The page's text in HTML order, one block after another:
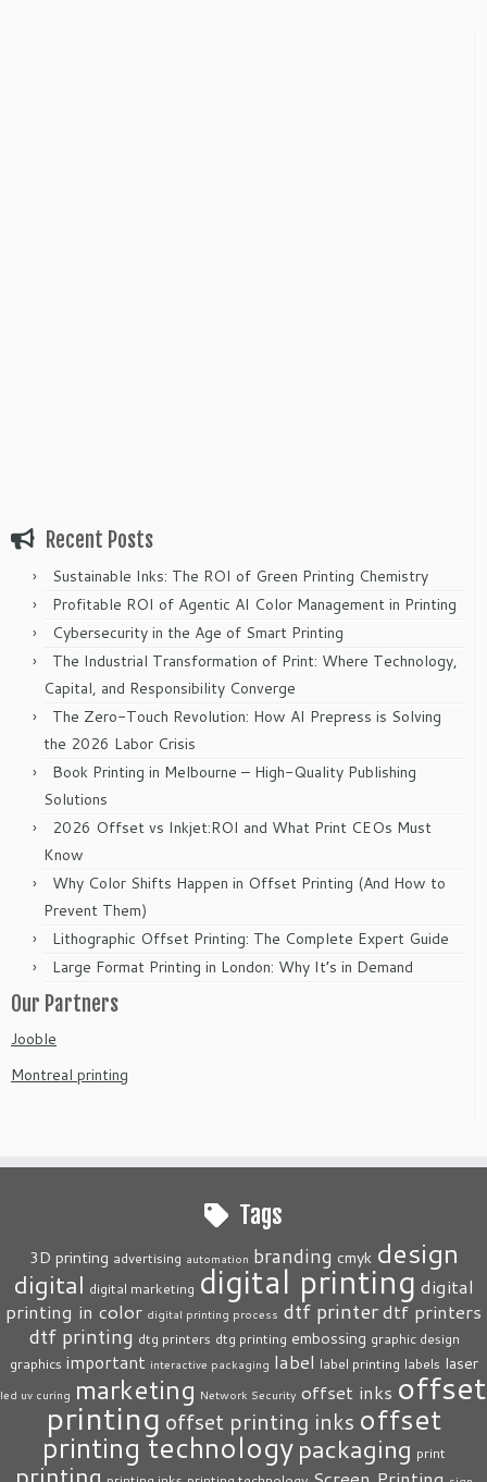
Recent Posts
Sustainable Inks: The ROI of Green Printing Chemistry
Profitable ROI of Agentic AI Color Management in Printing
Cybersecurity in the Age of Smart Printing
The Industrial Transformation of Print: Where Technology,
Capital, and Responsibility Converge
The Zero-Touch Revolution: How AI Prepress is Solving
the 2026 Labor Crisis
Book Printing in Melbourne – High-Quality Publishing
Solutions
2026 Offset vs Inkjet:ROI and What Print CEOs Must
Know
Why Color Shifts Happen in Offset Printing (And How to
Prevent Them)
Lithographic Offset Printing: The Complete Expert Guide
Large Format Printing in London: Why It’s in Demand
Our Partners
Jooble
Montreal printing
Tags
3D printing advertising automation branding cmyk design
digital digital marketing digital printing digital
printing in color digital printing process dtf printerdtf printers
dtf printing dtg printers dtg printing embossing graphic design
graphics important interactive packaging label label printing labels laser
led uv curing marketing Network Security offset inks offset
printing offset printing inks offset
printing technology packaging print